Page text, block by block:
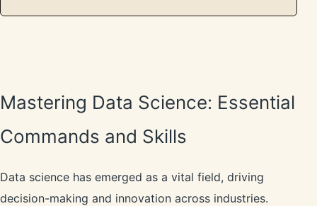
Mastering Data Science: Essential
Commands and Skills
Data science has emerged as a vital field, driving
decision-making and innovation across industries.